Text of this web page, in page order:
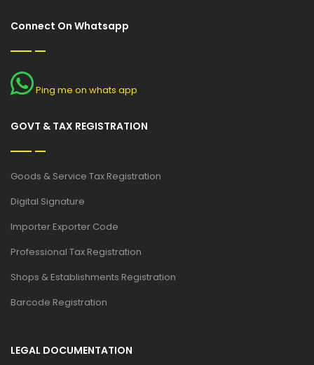
Connect On Whatsapp
Ping me on whats app
GOVT & TAX REGISTRATION
Goods & Service Tax Registration
Digital Signature
Importer Exporter Code
Professional Tax Registration
Shops & Establishments Registration
Barcode Registration
LEGAL DOCUMENTATION